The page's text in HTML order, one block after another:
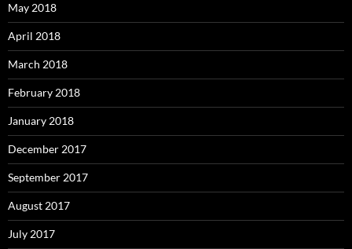
May 2018
April 2018
March 2018
February 2018
January 2018
December 2017
September 2017
August 2017
July 2017